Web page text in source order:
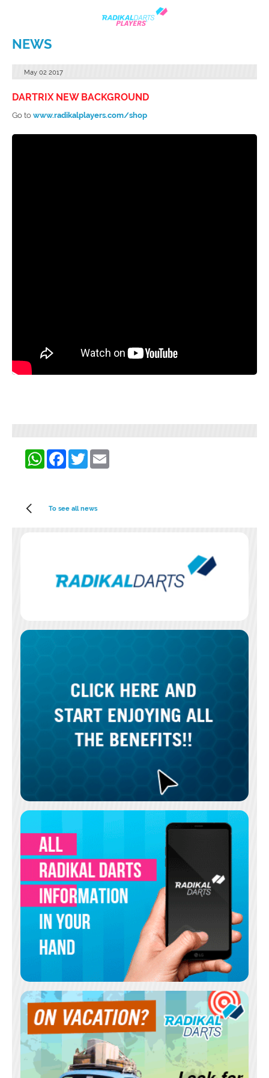
NEWS
May 02 2017
DARTRIX NEW BACKGROUND
Go to www.radikalplayers.com/shop
WhatsAppFacebookTwitter
To see all news